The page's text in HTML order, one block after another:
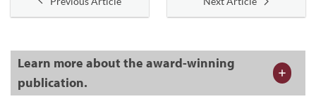
Learn more about the award-winning
publication.